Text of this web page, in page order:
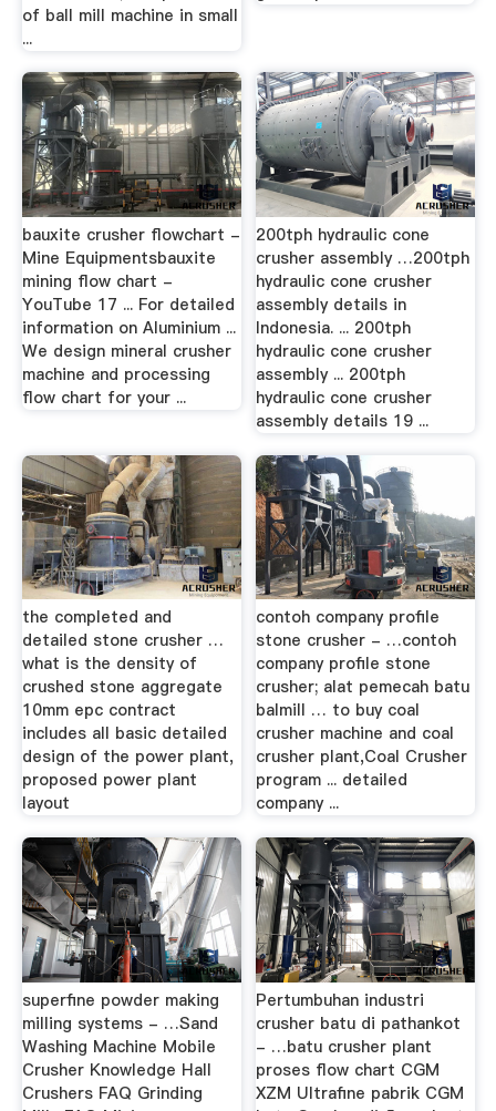
of ball mill machine in small
...
bauxite crusher flowchart -
Mine Equipmentsbauxite
mining flow chart -
YouTube 17 ... For detailed
information on Aluminium ...
We design mineral crusher
machine and processing
flow chart for your ...
200tph hydraulic cone
crusher assembly …200tph
hydraulic cone crusher
assembly details in
Indonesia. ... 200tph
hydraulic cone crusher
assembly ... 200tph
hydraulic cone crusher
assembly details 19 ...
the completed and
detailed stone crusher …
what is the density of
crushed stone aggregate
10mm epc contract
includes all basic detailed
design of the power plant,
proposed power plant
layout
contoh company profile
stone crusher - …contoh
company profile stone
crusher; alat pemecah batu
balmill … to buy coal
crusher machine and coal
crusher plant,Coal Crusher
program ... detailed
company ...
superfine powder making
milling systems - …Sand
Washing Machine Mobile
Crusher Knowledge Hall
Crushers FAQ Grinding
Pertumbuhan industri
crusher batu di pathankot
- …batu crusher plant
proses flow chart CGM
XZM Ultrafine pabrik CGM